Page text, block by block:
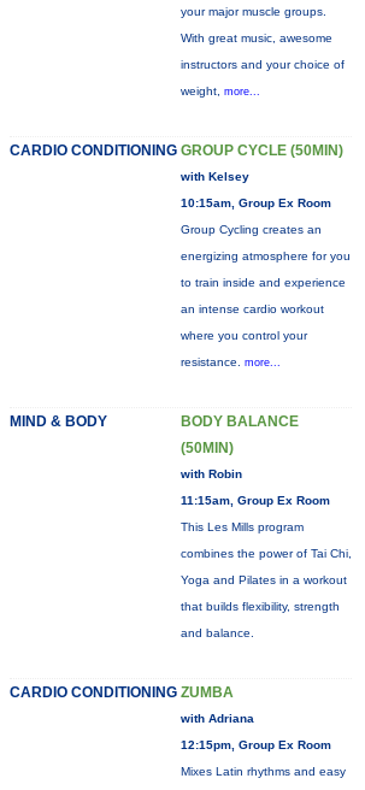
your major muscle groups.
With great music, awesome
instructors and your choice of
weight, more...
CARDIO CONDITIONING GROUP CYCLE (50MIN)
with Kelsey
10:15am, Group Ex Room
Group Cycling creates an
energizing atmosphere for you
to train inside and experience
an intense cardio workout
where you control your
resistance. more...
MIND & BODY
BODY BALANCE
(50MIN)
with Robin
11:15am, Group Ex Room
This Les Mills program
combines the power of Tai Chi,
Yoga and Pilates in a workout
that builds flexibility, strength
and balance.
CARDIO CONDITIONING ZUMBA
with Adriana
12:15pm, Group Ex Room
Mixes Latin rhythms and easy